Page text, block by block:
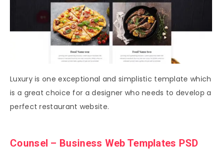
Luxury is one exceptional and simplistic template which
is a great choice for a designer who needs to develop a
perfect restaurant website.
Counsel – Business Web Templates PSD